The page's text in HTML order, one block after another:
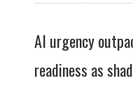
AI urgency
readiness as